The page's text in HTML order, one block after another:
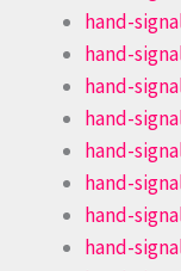
hand-
hand-
hand-
hand-
hand-
hand-
hand-
hand-